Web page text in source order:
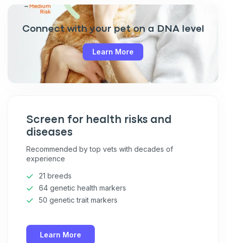
Connect with your pet on a DNA level
Learn More
Screen for health risks and
diseases
Recommended by top vets with decades of
experience
21 breeds
64 genetic health markers
50 genetic trait markers
Learn More